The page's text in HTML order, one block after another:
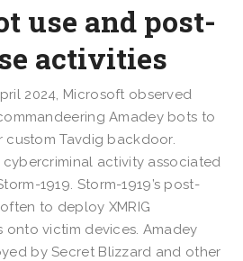
use and post-
activities
2024, Microsoft observed
Amadey bots to
Tavdig backdoor.
activity associated
1919. Storm-1919’s post-
to deploy XMRIG
onto victim devices. Amadey
by Secret Blizzard and other